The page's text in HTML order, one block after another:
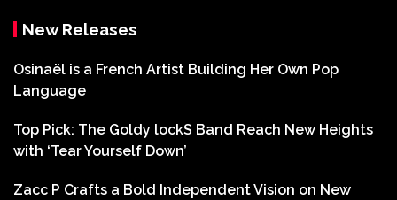
New Releases
Osinaël is a French Artist Building Her Own Pop
Language
Top Pick: The Goldy lockS Band Reach New Heights
with ‘Tear Yourself Down’
Zacc P Crafts a Bold Independent Vision on New